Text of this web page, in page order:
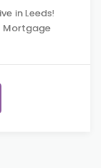
in Leeds!
Mortgage